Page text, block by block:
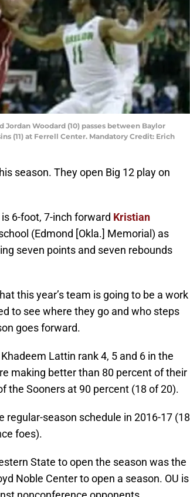
Jordan Woodard (10) passes between Baylor
(11) at Ferrell Center. Mandatory Credit: Erich
season. They open Big 12 play on
6-foot, 7-inch forward Kristian
(Edmond [Okla.] Memorial) as
seven points and seven rebounds
this year’s team is going to be a work
to see where they go and who steps
goes forward.
Lattin rank 4, 5 and 6 in the
making better than 80 percent of their
the Sooners at 90 percent (18 of 20).
regular-season schedule in 2016-17 (18
foes).
State to open the season was the
Noble Center to open a season. OU is